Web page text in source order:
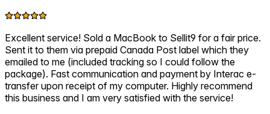
Excellent service! Sold a MacBook to Sellit9 for a fair price.
Sent it to them via prepaid Canada Post label which they
emailed to me (included tracking so I could follow the
package). Fast communication and payment by Interac e-
transfer upon receipt of my computer. Highly recommend
this business and I am very satisfied with the service!